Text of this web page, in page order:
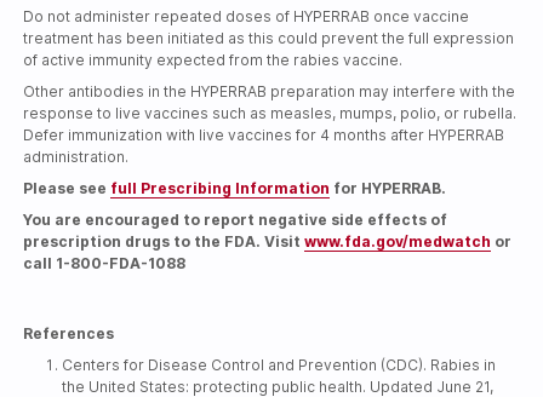
Do not administer repeated doses of HYPERRAB once vaccine
treatment has been initiated as this could prevent the full expression
of active immunity expected from the rabies vaccine.
Other antibodies in the HYPERRAB preparation may interfere with the
response to live vaccines such as measles, mumps, polio, or rubella.
Defer immunization with live vaccines for 4 months after HYPERRAB
administration.
Please see full Prescribing Information for HYPERRAB.
You are encouraged to report negative side effects of
prescription drugs to the FDA. Visitwww.fda.gov/medwatch or
call 1-800-FDA-1088
References
Centers for Disease Control and Prevention (CDC). Rabies in
the United States: protecting public health. Updated June 21,